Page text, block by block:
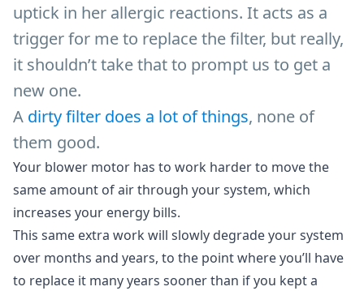
uptick in her allergic reactions. It acts as a
trigger for me to replace the filter, but really,
it shouldn’t take that to prompt us to get a
new one.
A dirty filter does a lot of things, none of
them good.
Your blower motor has to work harder to move the
same amount of air through your system, which
increases your energy bills.
This same extra work will slowly degrade your system
over months and years, to the point where you’ll have
to replace it many years sooner than if you kept a